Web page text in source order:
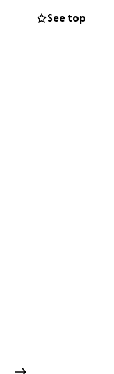
Austen
and future she
See top